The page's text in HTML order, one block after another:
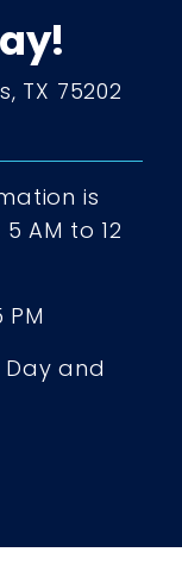
TX 75202
is
AM to 12
and